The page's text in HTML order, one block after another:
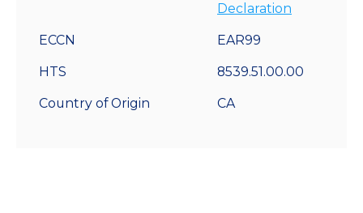
Declaration
ECCN EAR99
HTS 8539.51.00.00
Country of Origin CA